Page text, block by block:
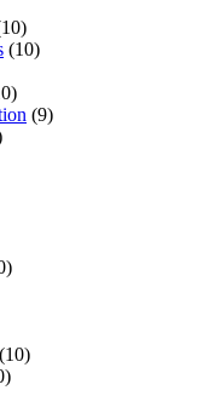
(10)
(9)
(10)